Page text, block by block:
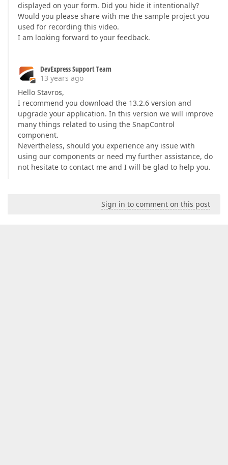
displayed on your form. Did you hide it intentionally?
Would you please share with me the sample project you
used for recording this video.
I am looking forward to your feedback.
DevExpress Support Team
13 years ago
Hello Stavros,
I recommend you download the 13.2.6 version and
upgrade your application. In this version we will improve
many things related to using the SnapControl
component.
Nevertheless, should you experience any issue with
using our components or need my further assistance, do
not hesitate to contact me and I will be glad to help you.
Sign in to comment on this post